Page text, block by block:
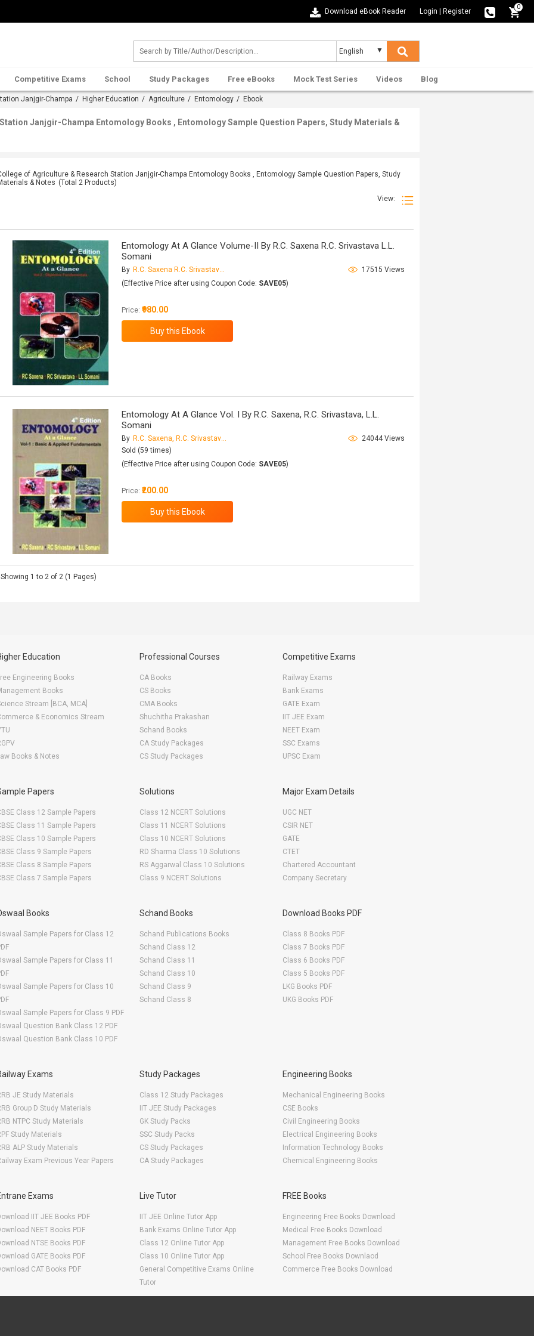
Download eBook Reader Login Register
0
Competitive Exams School Study Packages Free eBooks Mock Test Series Videos Blog
Janjgir-Champa / Higher Education / Agriculture / Entomology / Ebook
Janjgir-Champa Entomology Books , Entomology Sample Question Papers, Study Materials &
of Agriculture & Research Station Janjgir-Champa Entomology Books , Entomology Sample Question Papers, Study
& Notes (Total 2 Products)
View:
Entomology At A Glance Volume-II By R.C. Saxena R.C. Srivastava L.L.
Somani
By R.C. Saxena R.C. Srivastava L.L. Somani
17515 Views
(Effective Price after using Coupon Code: SAVE05)
Price:₹980.00
Entomology At A Glance Vol. I By R.C. Saxena, R.C. Srivastava, L.L.
Somani
By R.C. Saxena, R.C. Srivastava, L.L. Somani
24044 Views
Sold (59 times)
(Effective Price after using Coupon Code: SAVE05)
Price:₹200.00
Showing 1 to 2 of 2 (1 Pages)
Education
Engineering Books
Books
Stream [BCA, MCA]
& Economics Stream
Books & Notes
Professional Courses
CA Books
CS Books
CMA Books
Shuchitha Prakashan
Schand Books
CA Study Packages
CS Study Packages
Competitive Exams
Railway Exams
Bank Exams
GATE Exam
IIT JEE Exam
NEET Exam
SSC Exams
UPSC Exam
Papers
Class 12 Sample Papers
Class 11 Sample Papers
Class 10 Sample Papers
Class 9 Sample Papers
Class 8 Sample Papers
Class 7 Sample Papers
Solutions
Class 12 NCERT Solutions
Class 11 NCERT Solutions
Class 10 NCERT Solutions
RD Sharma Class 10 Solutions
RS Aggarwal Class 10 Solutions
Class 9 NCERT Solutions
Major Exam Details
UGC NET
CSIR NET
GATE
CTET
Chartered Accountant
Company Secretary
Books
Sample Papers for Class 12
Sample Papers for Class 11
Sample Papers for Class 10
Sample Papers for Class 9 PDF
Question Bank Class 12 PDF
Question Bank Class 10 PDF
Schand Books
Schand Publications Books
Schand Class 12
Schand Class 11
Schand Class 10
Schand Class 9
Schand Class 8
Download Books PDF
Class 8 Books PDF
Class 7 Books PDF
Class 6 Books PDF
Class 5 Books PDF
LKG Books PDF
UKG Books PDF
Exams
JE Study Materials
Group D Study Materials
NTPC Study Materials
Study Materials
ALP Study Materials
Exam Previous Year Papers
Study Packages
Class 12 Study Packages
IIT JEE Study Packages
GK Study Packs
SSC Study Packs
CS Study Packages
CA Study Packages
Engineering Books
Mechanical Engineering Books
CSE Books
Civil Engineering Books
Electrical Engineering Books
Information Technology Books
Chemical Engineering Books
Exams
IIT JEE Books PDF
NEET Books PDF
NTSE Books PDF
GATE Books PDF
CAT Books PDF
Live Tutor
IIT JEE Online Tutor App
Bank Exams Online Tutor App
Class 12 Online Tutor App
Class 10 Online Tutor App
General Competitive Exams Online
Tutor
FREE Books
Engineering Free Books Download
Medical Free Books Download
Management Free Books Download
School Free Books Downlaod
Commerce Free Books Download